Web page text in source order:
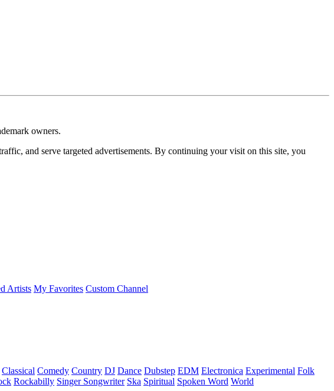
owners.
and serve targeted advertisements. By continuing your visit on this site, you
Artists My Favorites Custom Channel
Classical Comedy Country DJ Dance Dubstep EDM Electronica Experimental Folk
Rockabilly Singer Songwriter Ska Spiritual Spoken Word World